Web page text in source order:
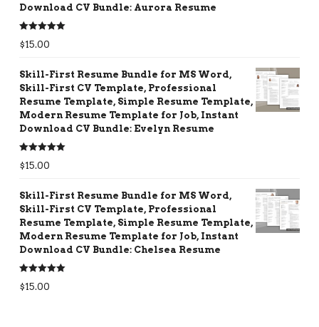
Download CV Bundle: Aurora Resume
Rated5.00
out of 5
$15.00
Skill-First Resume Bundle for MS Word,
Skill-First CV Template, Professional
Resume Template, Simple Resume Template,
Modern Resume Template for Job, Instant
Download CV Bundle: Evelyn Resume
Rated5.00
out of 5
$15.00
Skill-First Resume Bundle for MS Word,
Skill-First CV Template, Professional
Resume Template, Simple Resume Template,
Modern Resume Template for Job, Instant
Download CV Bundle: Chelsea Resume
Rated5.00
out of 5
$15.00